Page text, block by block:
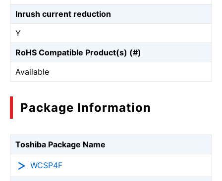
Inrush current reduction
Y
RoHS Compatible Product(s) (#)
Available
Package Information
Toshiba Package Name
WCSP4F